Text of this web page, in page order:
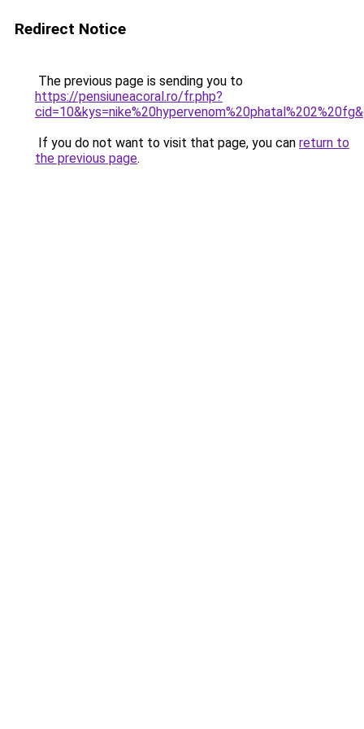
Redirect Notice
The previous page is sending you to
https://pensiuneacoral.ro/fr.php?
If you do not want to visit that page, you can return to
the previous page.